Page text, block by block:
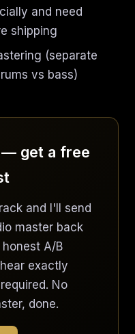
and need
shipping
(separate
vs bass)
— get a free
and I'll send
master back
A/B
exactly
No
done.